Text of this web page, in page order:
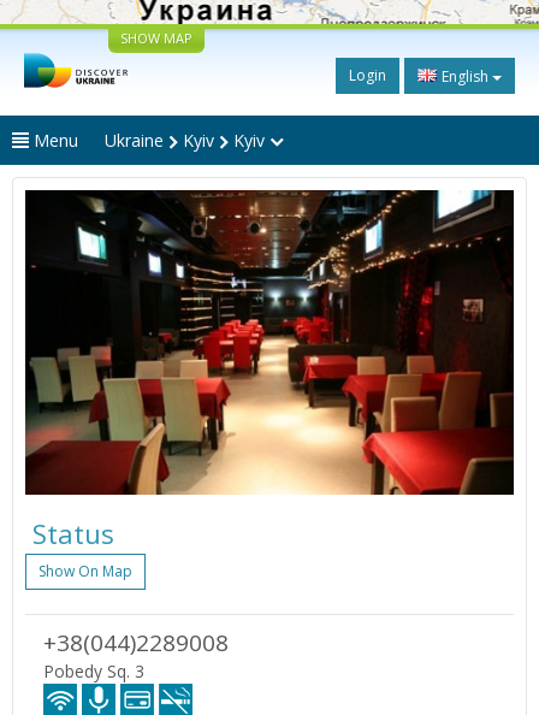
SHOW MAP
Login English
Menu Ukraine Kyiv Kyiv
Status
Show On Map
+38(044)2289008
Pobedy Sq. 3